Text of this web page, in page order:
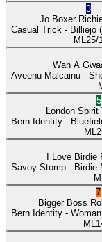
3
Jo Boxer
Casual Trick - Billiejo
ML 25/1
Wah A
Aveenu Malcainu -
5
London Spirit
Bern Identity -
ML
I Love Birdie
Savoy Stomp - Birdie
7
Bigger Boss
Bern Identity -
ML